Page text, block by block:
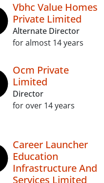
Vbhc Value Homes
Private Limited
Alternate Director
for almost 14 years
Ocm Private
Limited
Director
for over 14 years
Career Launcher
Education
Infrastructure And
Services Limited